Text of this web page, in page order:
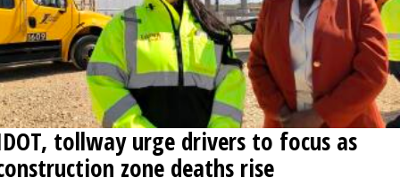
tollway urge drivers to focus as
zone deaths rise